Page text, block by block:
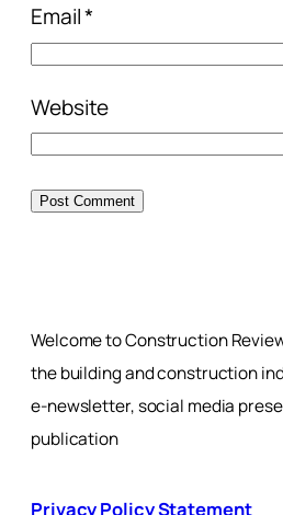
Email*
Website
Welcome to Construction
the building and construction
e-newsletter, social media
publication
Privacy Policy Statement